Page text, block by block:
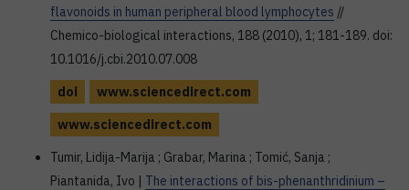
flavonoids in human peripheral blood lymphocytes //
Chemico-biological interactions, 188 (2010), 1; 181-189. doi:
10.1016/j.cbi.2010.07.008
doi
www.sciencedirect.com
www.sciencedirect.com
Tumir, Lidija-Marija ; Grabar, Marina ; Tomić, Sanja ;
Piantanida, Ivo | The interactions of bis-phenanthridinium –